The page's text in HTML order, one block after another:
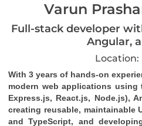
Varun
Full-stack developer
Angular,
Location:
With 3 years of hands-on
modern web applications using
Express.js, React.js, Node.js),
creating reusable, maintainable
and TypeScript, and